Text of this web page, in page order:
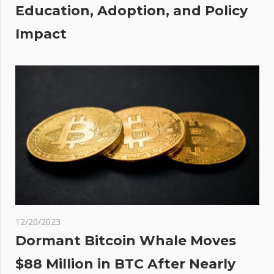
Education, Adoption, and Policy
Impact
12/20/2023
Dormant Bitcoin Whale Moves
$88 Million in BTC After Nearly